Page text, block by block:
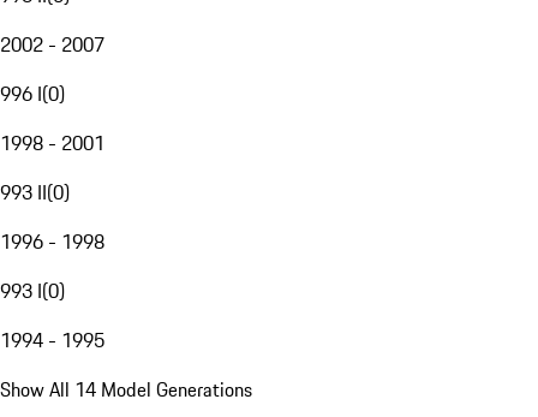
2002 - 2007
996 I(0)
1998 - 2001
993 II(0)
1996 - 1998
993 I(0)
1994 - 1995
Show All 14 Model Generations